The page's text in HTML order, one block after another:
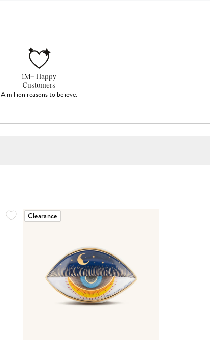
1M+ Happy
Customers
A million reasons to believe.
Clearance